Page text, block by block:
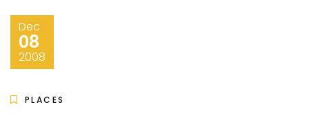
Dec
08
2008
PLACES